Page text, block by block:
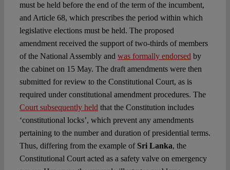
must be held before the end of the term of the incumbent,
and Article 68, which prescribes the period within which
legislative elections must be held. The proposed
amendment received the support of two-thirds of members
of the National Assembly and was formally endorsed by
the cabinet on 15 May. The draft amendments were then
submitted for review to the Constitutional Court, as is
required under constitutional amendment procedures. The
Court subsequently held that the Constitution includes
‘constitutional locks’, which prevent any amendments
pertaining to the number and duration of presidential terms.
Thus, differing from the example of Sri Lanka, the
Constitutional Court acted as a safety valve on emergency